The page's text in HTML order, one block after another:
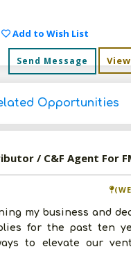
Add to Wish List
Send Message
Opportunities
my business and
for the past ten
to elevate our